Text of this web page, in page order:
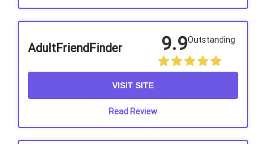
AdultFriendFinder 9.9Outstanding
VISIT SITE
Read Review